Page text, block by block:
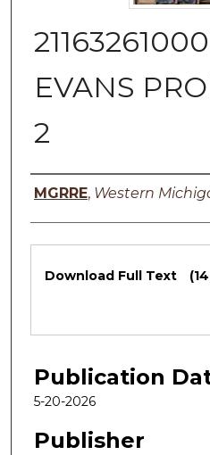
EVANS
2
Authors
MGRRE, Western
Files
Download Full Text
Publication
5-20-2026
Publisher